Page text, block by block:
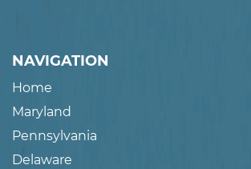
NAVIGATION
Home
Maryland
Pennsylvania
Delaware